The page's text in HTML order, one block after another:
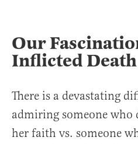
Our
Inflicted Death
There is a devastating
admiring someone who
her faith vs. someone